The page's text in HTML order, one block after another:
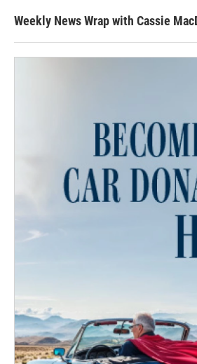
Weekly News Wrap with Cassie